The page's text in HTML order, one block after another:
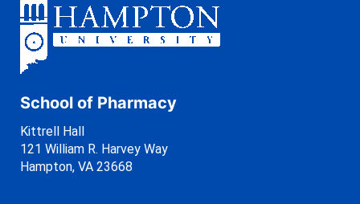
School of Pharmacy
Kittrell Hall
121 William R. Harvey Way
Hampton, VA 23668